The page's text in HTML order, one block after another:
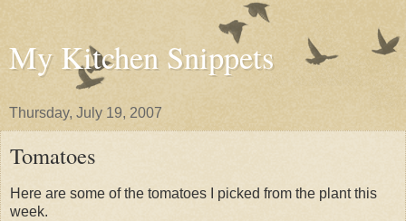
My Kitchen Snippets
Thursday, July 19, 2007
Tomatoes
Here are some of the tomatoes I picked from the plant this
week.